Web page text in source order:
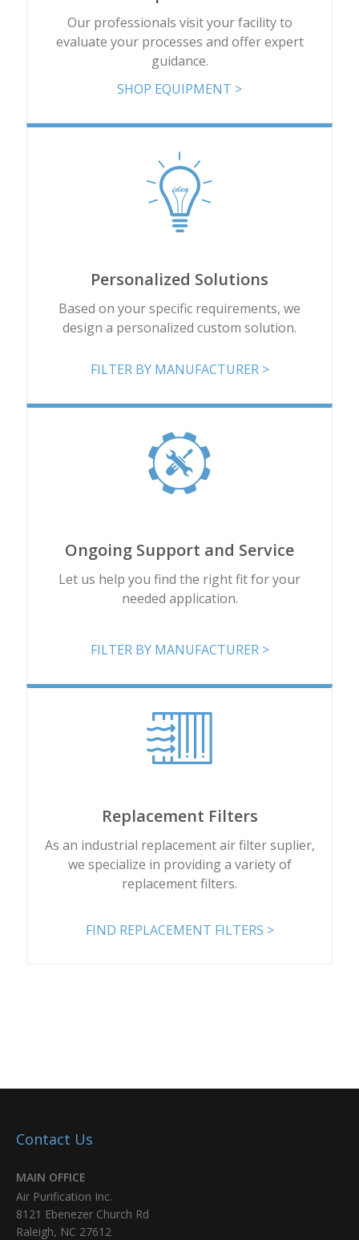
Our professionals visit your facility to
evaluate your processes and offer expert
guidance.
SHOP EQUIPMENT >
Personalized Solutions
Based on your specific requirements, we
design a personalized custom solution.
FILTER BY MANUFACTURER >
Ongoing Support and Service
Let us help you find the right fit for your
needed application.
FILTER BY MANUFACTURER >
Replacement Filters
As an industrial replacement air filter suplier,
we specialize in providing a variety of
replacement filters.
FIND REPLACEMENT FILTERS >
Contact Us
MAIN OFFICE
Air Purification Inc.
8121 Ebenezer Church Rd
Raleigh, NC 27612